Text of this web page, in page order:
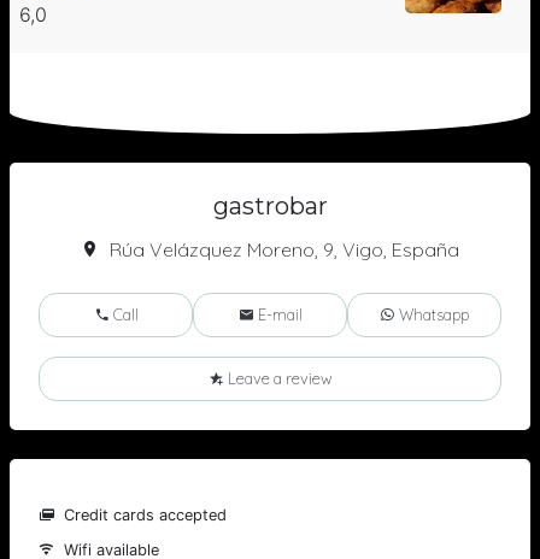
6,0
gastrobar
Rúa Velázquez Moreno, 9, Vigo, España
Call E-mail Whatsapp
Leave a review
Credit cards accepted
Wifi available